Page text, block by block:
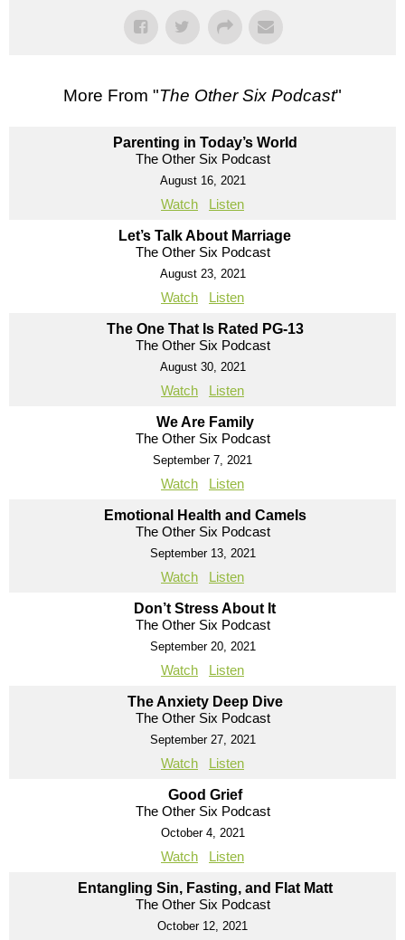
More From "The Other Six Podcast"
Parenting in Today’s World
The Other Six Podcast
August 16, 2021
Watch Listen
Let’s Talk About Marriage
The Other Six Podcast
August 23, 2021
Watch Listen
The One That Is Rated PG-13
The Other Six Podcast
August 30, 2021
Watch Listen
We Are Family
The Other Six Podcast
September 7, 2021
Watch Listen
Emotional Health and Camels
The Other Six Podcast
September 13, 2021
Watch Listen
Don’t Stress About It
The Other Six Podcast
September 20, 2021
Watch Listen
The Anxiety Deep Dive
The Other Six Podcast
September 27, 2021
Watch Listen
Good Grief
The Other Six Podcast
October 4, 2021
Watch Listen
Entangling Sin, Fasting, and Flat Matt
The Other Six Podcast
October 12, 2021